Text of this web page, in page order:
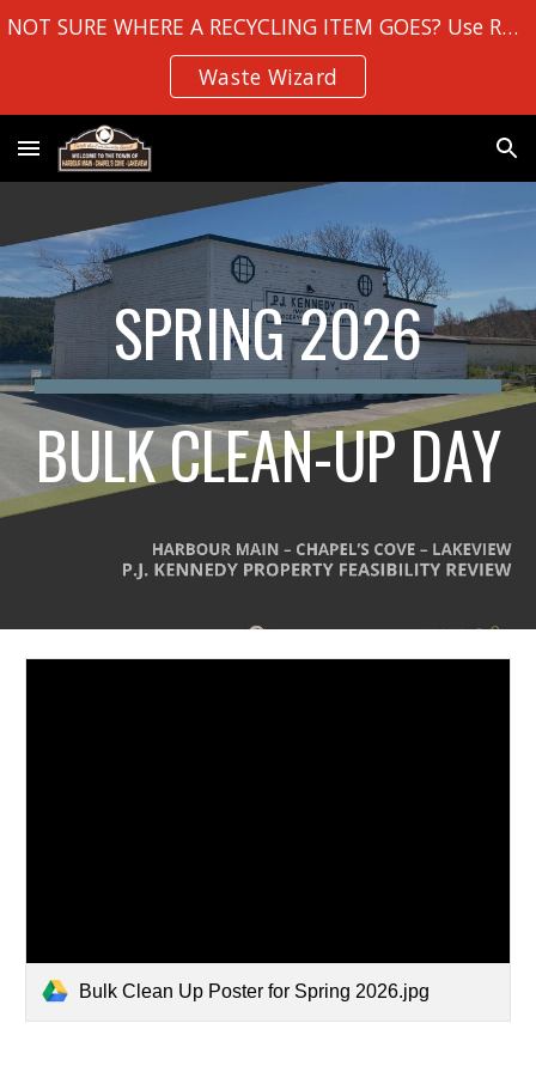
NOT SURE WHERE A RECYCLING ITEM GOES? Use Robin Hood Bay's
Waste Wizard
SPRING 2026
BULK CLEAN-UP DAY
Bulk Clean Up Poster for Spring 2026.jpg